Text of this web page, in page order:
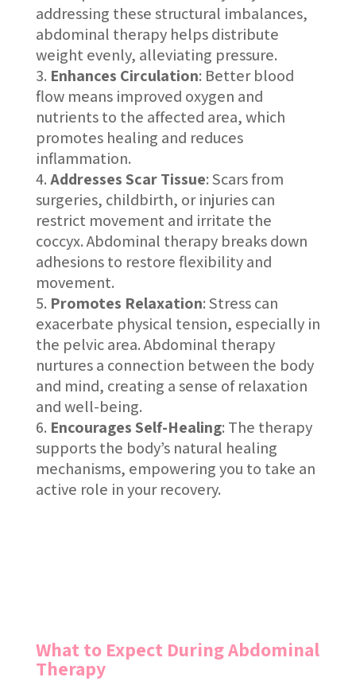
addressing these structural imbalances,
abdominal therapy helps distribute
weight evenly, alleviating pressure.
Enhances Circulation: Better blood
flow means improved oxygen and
nutrients to the affected area, which
promotes healing and reduces
inflammation.
Addresses Scar Tissue: Scars from
surgeries, childbirth, or injuries can
restrict movement and irritate the
coccyx. Abdominal therapy breaks down
adhesions to restore flexibility and
movement.
Promotes Relaxation: Stress can
exacerbate physical tension, especially in
the pelvic area. Abdominal therapy
nurtures a connection between the body
and mind, creating a sense of relaxation
and well-being.
Encourages Self-Healing: The therapy
supports the body’s natural healing
mechanisms, empowering you to take an
active role in your recovery.
What to Expect During Abdominal
Therapy